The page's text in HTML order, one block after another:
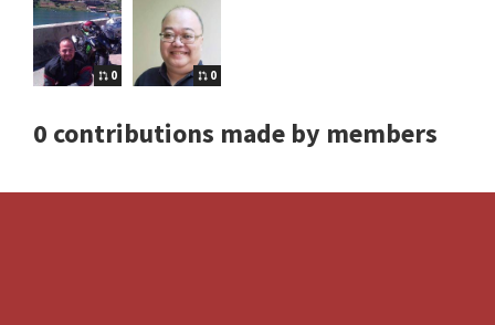
0 0
0 contributions made by members